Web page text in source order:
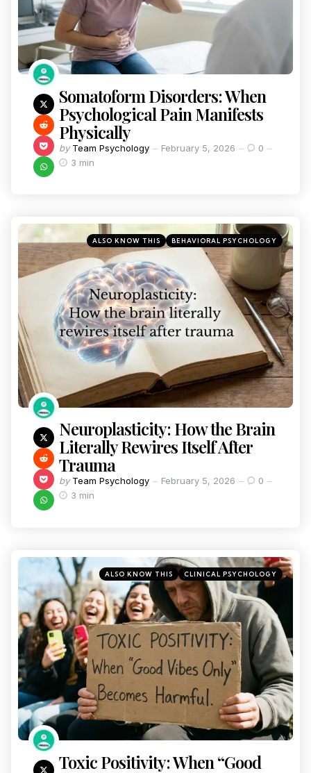
Somatoform Disorders: When
Psychological Pain Manifests
Physically
by Team Psychology February 5, 2026
0
3 min
ALSO KNOW THIS BEHAVIORAL PSYCHOLOGY
Neuroplasticity: How the Brain
Literally Rewires Itself After
Trauma
by Team Psychology February 5, 2026
0
3 min
ALSO KNOW THIS CLINICAL PSYCHOLOGY
Toxic Positivity: When “Good